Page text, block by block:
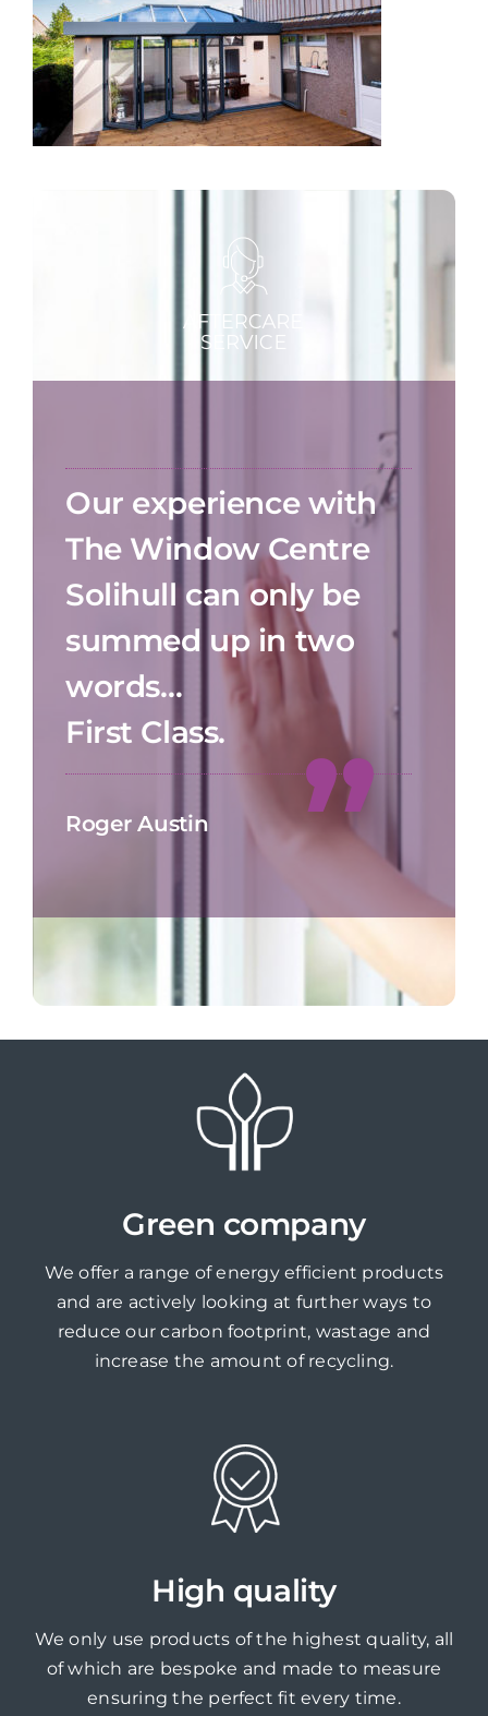
Our experience with
The Window Centre
Solihull can only be
summed up in two
words…
First Class.
Roger Austin
Green company
We offer a range of energy efficient products
and are actively looking at further ways to
reduce our carbon footprint, wastage and
increase the amount of recycling.
High quality
We only use products of the highest quality, all
of which are bespoke and made to measure
ensuring the perfect fit every time.